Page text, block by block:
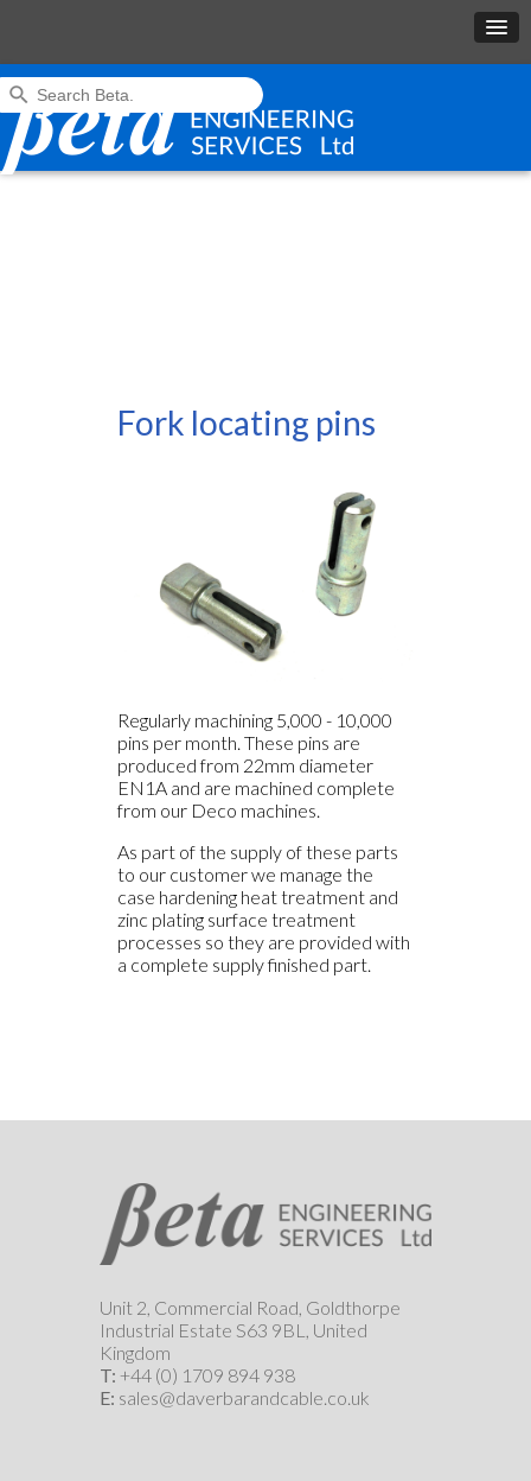
Fork locating pins
Regularly machining 5,000 - 10,000
pins per month. These pins are
produced from 22mm diameter
EN1A and are machined complete
from our Deco machines.
As part of the supply of these parts
to our customer we manage the
case hardening heat treatment and
zinc plating surface treatment
processes so they are provided with
a complete supply finished part.
Unit 2, Commercial Road, Goldthorpe
Industrial Estate S63 9BL, United
Kingdom
T: +44 (0) 1709 894 938
E: sales@daverbarandcable.co.uk